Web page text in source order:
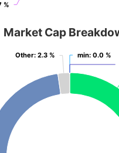
%
%
Market Cap
min: 0.0 %
min: 0.0 %
Other: 2.3 %
Other: 2.3 %